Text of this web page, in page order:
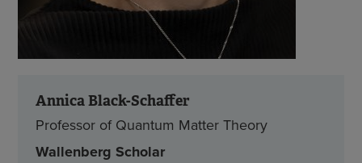
Annica Black-Schaffer
Professor of Quantum Matter Theory
Wallenberg Scholar